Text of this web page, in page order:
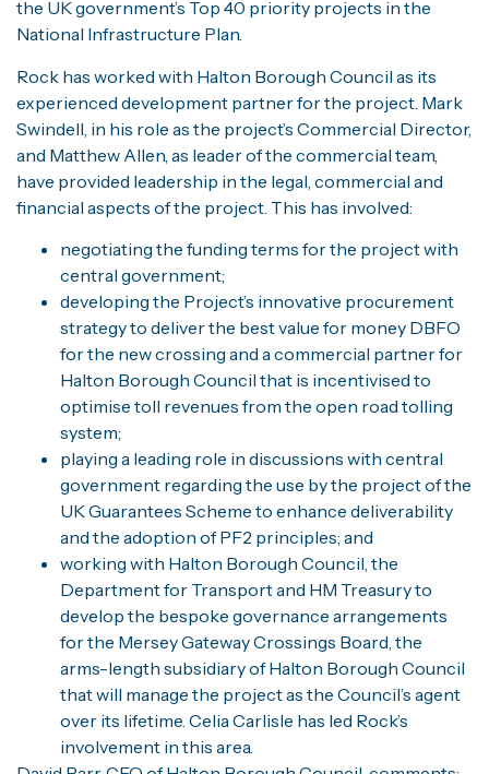
the UK government’s Top 40 priority projects in the
National Infrastructure Plan.
Rock has worked with Halton Borough Council as its
experienced development partner for the project. Mark
Swindell, in his role as the project’s Commercial Director,
and Matthew Allen, as leader of the commercial team,
have provided leadership in the legal, commercial and
financial aspects of the project. This has involved:
negotiating the funding terms for the project with
central government;
developing the Project’s innovative procurement
strategy to deliver the best value for money DBFO
for the new crossing and a commercial partner for
Halton Borough Council that is incentivised to
optimise toll revenues from the open road tolling
system;
playing a leading role in discussions with central
government regarding the use by the project of the
UK Guarantees Scheme to enhance deliverability
and the adoption of PF2 principles; and
working with Halton Borough Council, the
Department for Transport and HM Treasury to
develop the bespoke governance arrangements
for the Mersey Gateway Crossings Board, the
arms-length subsidiary of Halton Borough Council
that will manage the project as the Council’s agent
over its lifetime. Celia Carlisle has led Rock’s
involvement in this area.